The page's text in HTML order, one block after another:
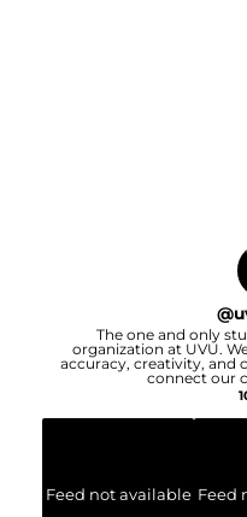
@
The one and only
organization at UVU.
accuracy, creativity, and
connect our
Feed not available Feed